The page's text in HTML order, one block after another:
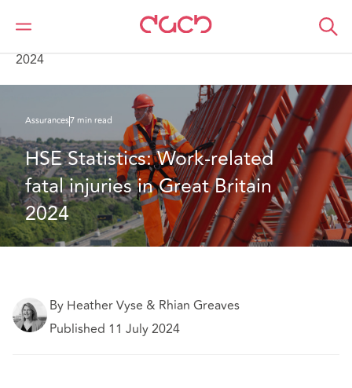
DAC Beachcroft
Ce que nous pensons
HSE Statistics: Work-related fatal injuries in Great Britain
2024
Assurances7 min read
HSE Statistics: Work-related
fatal injuries in Great Britain
2024
By Heather Vyse & Rhian Greaves
Published 11 July 2024